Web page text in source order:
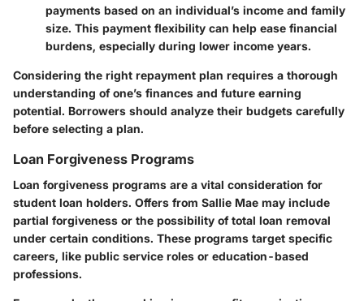
payments based on an individual’s income and family
size. This payment flexibility can help ease financial
burdens, especially during lower income years.
Considering the right repayment plan requires a thorough
understanding of one’s finances and future earning
potential. Borrowers should analyze their budgets carefully
before selecting a plan.
Loan Forgiveness Programs
Loan forgiveness programs are a vital consideration for
student loan holders. Offers from Sallie Mae may include
partial forgiveness or the possibility of total loan removal
under certain conditions. These programs target specific
careers, like public service roles or education-based
professions.